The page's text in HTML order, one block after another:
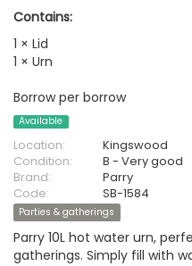
Contains:
1 × Lid
1 × Urn
Borrow per borrow
Available
Location:
Kingswood
Condition:
B - Very good
Brand:
Parry
Code:
SB-1584
Parties & gatherings
Parry 10L hot water urn,
gatherings. Simply fill with